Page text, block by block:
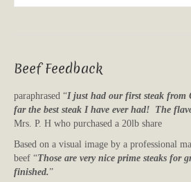
Beef Feedback
paraphrased “I just had our first steak from
far the best steak I have ever had! The
Mrs. P. H who purchased a 20lb share
Based on a visual image by a professional
beef “Those are very nice prime steaks for
finished.”